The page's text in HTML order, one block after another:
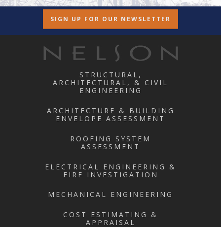
SIGN UP FOR OUR NEWSLETTER
STRUCTURAL,
ARCHITECTURAL, & CIVIL
ENGINEERING
ARCHITECTURE & BUILDING
ENVELOPE ASSESSMENT
ROOFING SYSTEM
ASSESSMENT
ELECTRICAL ENGINEERING &
FIRE INVESTIGATION
MECHANICAL ENGINEERING
COST ESTIMATING &
APPRAISAL